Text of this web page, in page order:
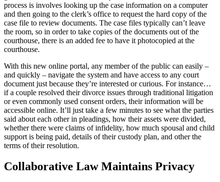
process is involves looking up the case information on a computer
and then going to the clerk’s office to request the hard copy of the
case file to review documents. The case files typically can’t leave
the room, so in order to take copies of the documents out of the
courthouse, there is an added fee to have it photocopied at the
courthouse.
With this new online portal, any member of the public can easily –
and quickly – navigate the system and have access to any court
document just because they’re interested or curious. For instance…
if a couple resolved their divorce issues through traditional litigation
or even commonly used consent orders, their information will be
accessible online. It’ll just take a few minutes to see what the parties
said about each other in pleadings, how their assets were divided,
whether there were claims of infidelity, how much spousal and child
support is being paid, details of their custody plan, and other the
terms of their resolution.
Collaborative Law Maintains Privacy